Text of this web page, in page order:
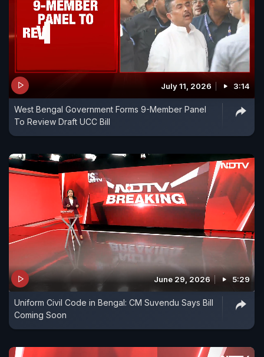
July 11, 2026 3:14
West Bengal Government Forms 9-Member Panel
To Review Draft UCC Bill
June 29, 2026 5:29
Uniform Civil Code in Bengal: CM Suvendu Says Bill
Coming Soon